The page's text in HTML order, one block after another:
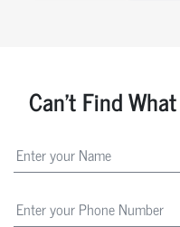
Can't Find